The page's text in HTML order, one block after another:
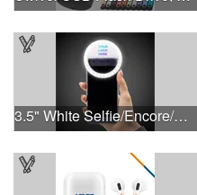
3.5" White Selfie/Encore/Concert Ring Light